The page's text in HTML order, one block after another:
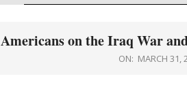
Americans on the Iraq War
ON: MARCH 31,